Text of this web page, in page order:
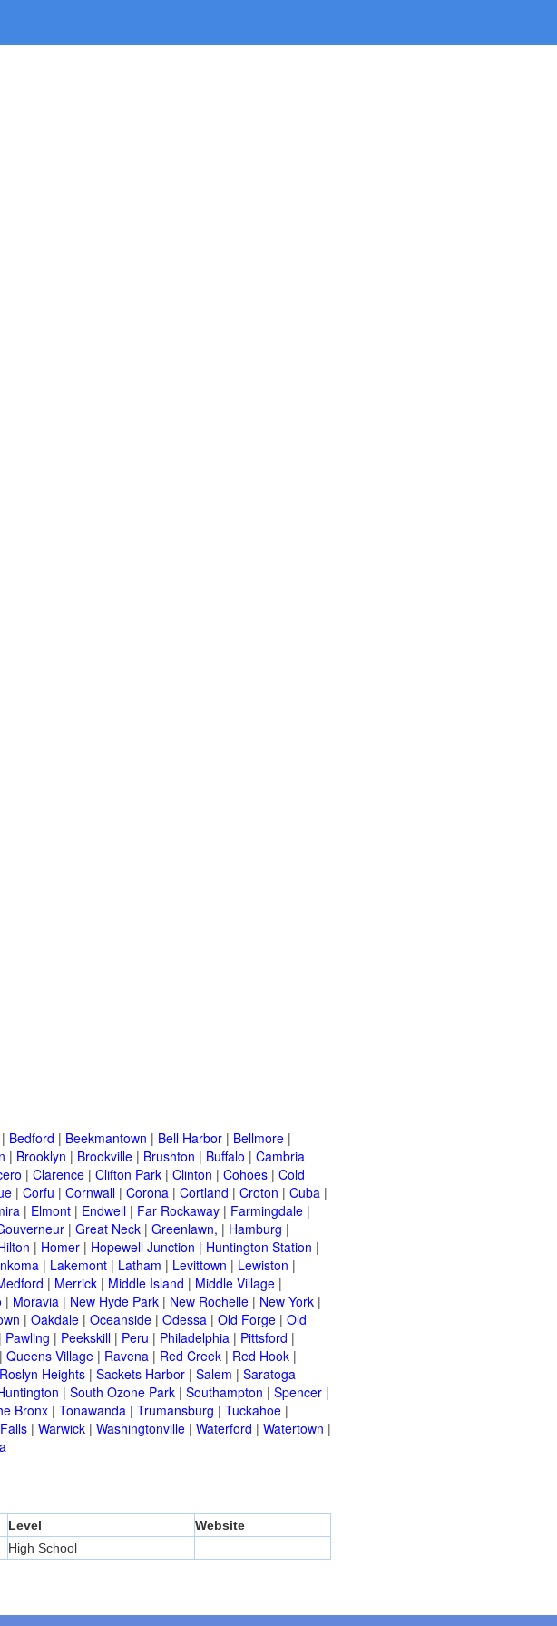
| Bedford | Beekmantown | Bell Harbor | Bellmore |
| Brooklyn | Brookville | Brushton | Buffalo | Cambria
| Clarence | Clifton Park | Clinton | Cohoes | Cold
| Corfu | Cornwall | Corona | Cortland | Croton | Cuba |
| Elmont | Endwell | Far Rockaway | Farmingdale |
| Great Neck | Greenlawn, | Hamburg |
| Homer | Hopewell Junction | Huntington Station |
| Lakemont | Latham | Levittown | Lewiston |
| Merrick | Middle Island | Middle Village |
| Moravia | New Hyde Park | New Rochelle | New York |
| Oakdale | Oceanside | Odessa | Old Forge | Old
| Pawling | Peekskill | Peru | Philadelphia | Pittsford |
| Queens Village | Ravena | Red Creek | Red Hook |
Roslyn Heights | Sackets Harbor | Salem | Saratoga
| South Ozone Park | Southampton | Spencer |
Bronx | Tonawanda | Trumansburg | Tuckahoe |
| Warwick | Washingtonville | Waterford | Watertown |
Level
Website
High School